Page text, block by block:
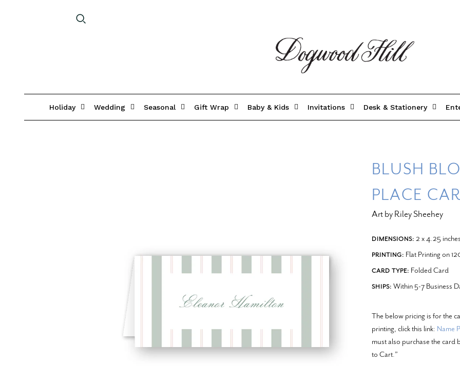
Holiday Wedding Seasonal Gift Wrap Baby & Kids Invitations Desk & Stationery
BLUSH
PLACE
Art by Riley Sheehey
DIMENSIONS: 2 x 4.25
PRINTING: Flat Printing on
CARD TYPE: Folded Card
SHIPS: Within 5-7 Business
The below pricing is for the
printing, click this link: Name
must also purchase the card
to Cart.”